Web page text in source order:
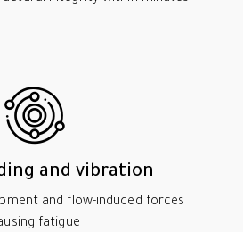
and vibration
and flow-induced forces
fatigue